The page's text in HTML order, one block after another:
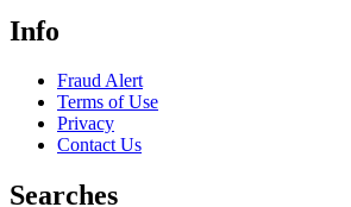
Info
Fraud Alert
Terms of Use
Privacy
Contact Us
Searches